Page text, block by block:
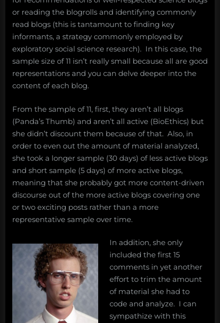
or reading the blogrolls and identifying commonly
read blogs (this is tantamount to finding key
informants, a strategy commonly employed by
exploratory social science research). In this case, the
sample size of 11 isn’t really small because all are good
representations and you can delve deeper into the
content of each blog.
From the sample of 11, first, they aren’t all blogs
(Panda’s Thumb) and aren’t all active (BioEthics) but
she didn’t discount them because of that. Also, in
order to even out the amount of material analyzed,
she took a longer sample (30 days) of less active blogs
and short sample (5 days) of more active blogs,
meaning that she probably got more content-driven
discourse out of the more active blogs covering one
or two exciting posts rather than a more
representative sample over time.
In addition, she only
included the first 15
comments in yet another
effort to trim the amount
of material she had to
code and analyze. I can
sympathize with this